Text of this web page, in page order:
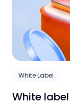
White Label
White